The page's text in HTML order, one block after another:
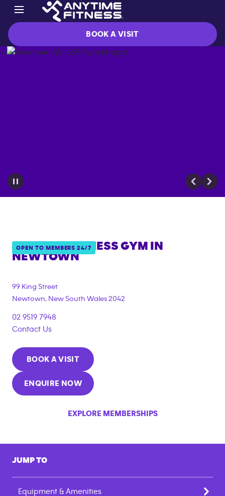
BOOK A VISIT
OPEN TO MEMBERS 24/7
ANYTIME FITNESS GYM IN
NEWTOWN
["under_18_compliant","corporate_membership"]}
99 King Street
Newtown, New South Wales 2042
02 9519 7948
Contact Us
BOOK A VISIT
ENQUIRE NOW
EXPLORE MEMBERSHIPS
JUMP TO
Equipment & Amenities